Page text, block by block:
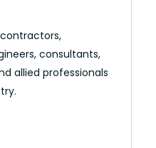
consultants,
allied professionals